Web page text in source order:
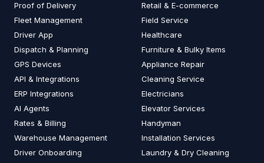
Proof of Delivery
Fleet Management
Driver App
Dispatch & Planning
GPS Devices
API & Integrations
ERP Integrations
AI Agents
Rates & Billing
Warehouse Management
Driver Onboarding
Retail & E-commerce
Field Service
Healthcare
Furniture & Bulky Items
Appliance Repair
Cleaning Service
Electricians
Elevator Services
Handyman
Installation Services
Laundry & Dry Cleaning